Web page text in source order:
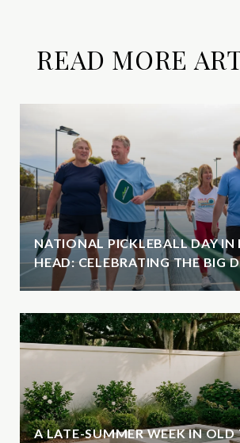
READ MORE
NATIONAL PICKLEBALL DAY IN
HEAD: CELEBRATING THE BIG
A LATE-SUMMER WEEK IN